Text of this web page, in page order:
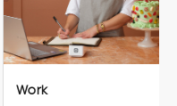
Work